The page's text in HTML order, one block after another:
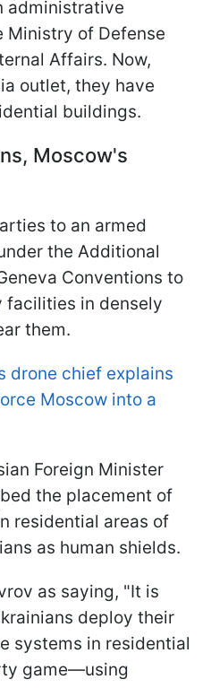
administrative
Ministry of Defense
Affairs. Now,
outlet, they have
buildings.
Moscow's
to an armed
the Additional
Conventions to
in densely
them.
drone chief explains
Moscow into a
Foreign Minister
the placement of
residential areas of
as human shields.
as saying, "It is
deploy their
systems in residential
game—using